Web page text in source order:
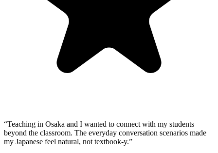
“Teaching in Osaka and I wanted to connect with my students
beyond the classroom. The everyday conversation scenarios made
my Japanese feel natural, not textbook-y.”